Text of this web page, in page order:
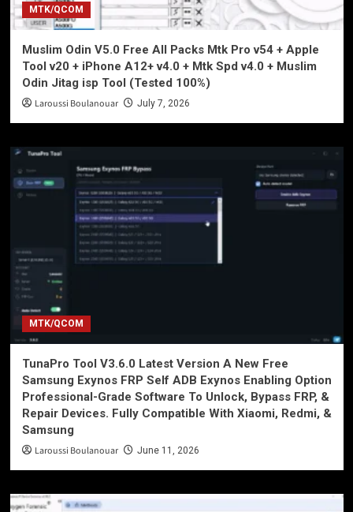
MTK/QCOM
Muslim Odin V5.0 Free All Packs Mtk Pro v54 + Apple
Tool v20 + iPhone A12+ v4.0 + Mtk Spd v4.0 + Muslim
Odin Jitag isp Tool (Tested 100%)
Laroussi Boulanouar July 7, 2026
MTK/QCOM
TunaPro Tool V3.6.0 Latest Version A New Free
Samsung Exynos FRP Self ADB Exynos Enabling Option
Professional-Grade Software To Unlock, Bypass FRP, &
Repair Devices. Fully Compatible With Xiaomi, Redmi, &
Samsung
Laroussi Boulanouar June 11, 2026